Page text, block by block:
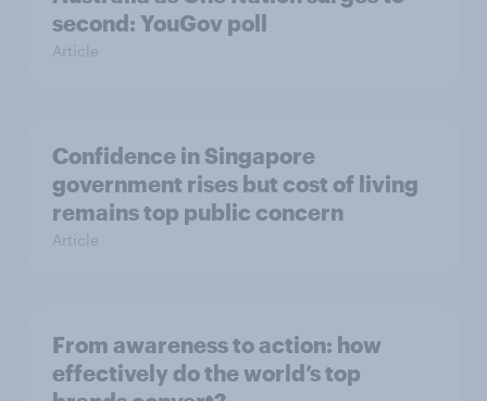
second: YouGov poll
Article
Confidence in Singapore
government rises but cost of living
remains top public concern
Article
From awareness to action: how
effectively do the world’s top